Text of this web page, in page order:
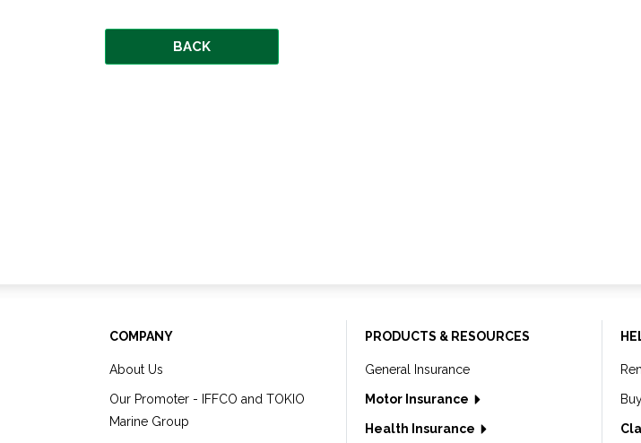
BACK
COMPANY
About Us
Our Promoter - IFFCO and TOKIO
Marine Group
PRODUCTS & RESOURCES
General Insurance
Motor Insurance
Health Insurance